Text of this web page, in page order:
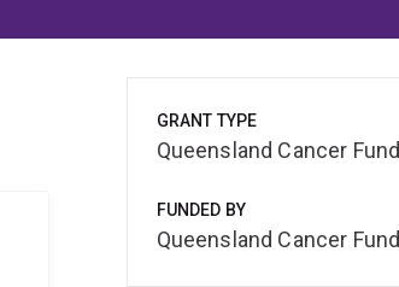
GRANT TYPE
Queensland Cancer Fund
FUNDED BY
Queensland Cancer Fund